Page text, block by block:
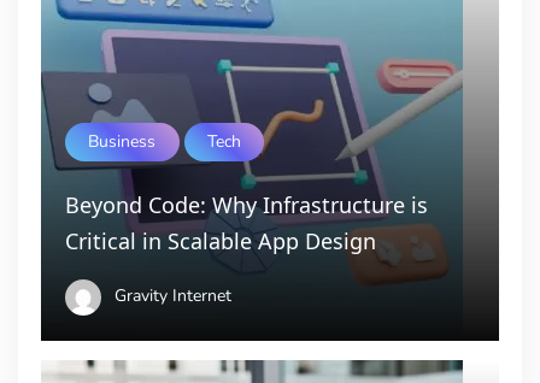
Business Tech
Beyond Code: Why Infrastructure is
Critical in Scalable App Design
Gravity Internet